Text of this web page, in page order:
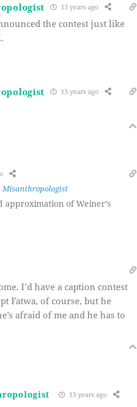
13 years ago
the contest just like
13 years ago
Misanthropologist
approximation of Weiner’s
I’d have a caption contest
Fatwa, of course, but he
afraid of me and he has to
13 years ago